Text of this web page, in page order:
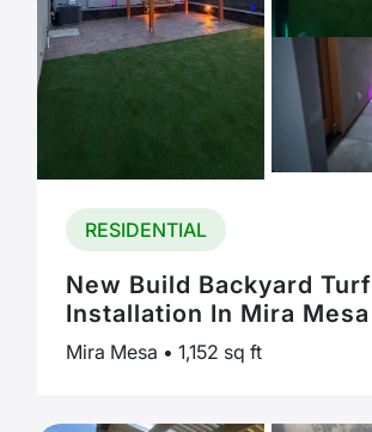
RESIDENTIAL
New Build Backyard Turf
Installation In Mira Mesa
Mira Mesa • 1,152 sq ft